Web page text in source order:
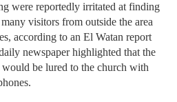
were reportedly irritated at finding
visitors from outside the area
according to an El Watan report
newspaper highlighted that the
be lured to the church with